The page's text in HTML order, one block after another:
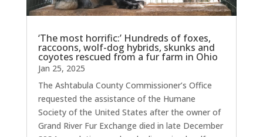
‘The most horrific:’ Hundreds of foxes,
raccoons, wolf-dog hybrids, skunks and
coyotes rescued from a fur farm in Ohio
Jan 25, 2025
The Ashtabula County Commissioner’s Office
requested the assistance of the Humane
Society of the United States after the owner of
Grand River Fur Exchange died in late December